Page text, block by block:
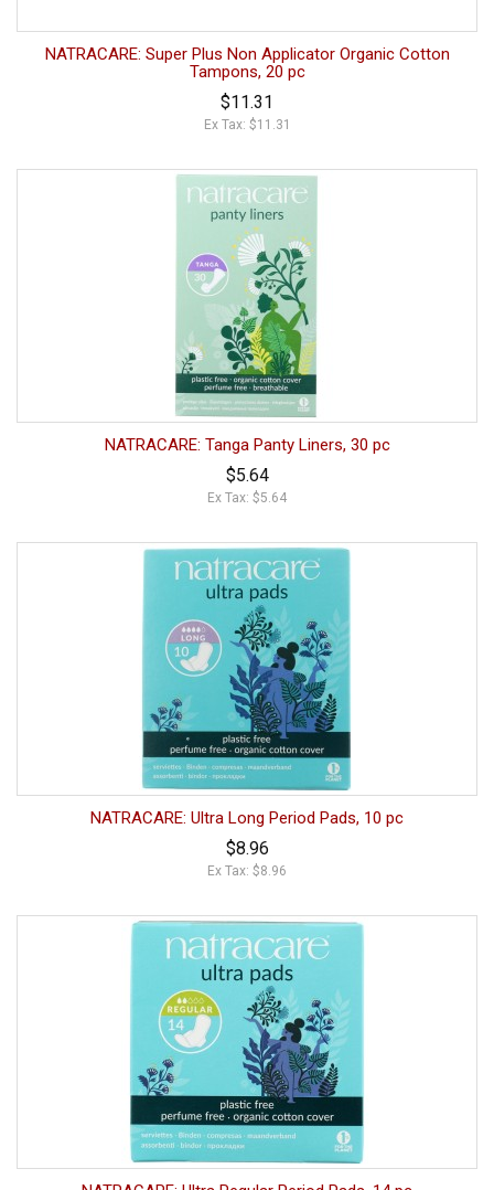
NATRACARE: Super Plus Non Applicator Organic Cotton
Tampons, 20 pc
$11.31
Ex Tax: $11.31
NATRACARE: Tanga Panty Liners, 30 pc
$5.64
Ex Tax: $5.64
NATRACARE: Ultra Long Period Pads, 10 pc
$8.96
Ex Tax: $8.96